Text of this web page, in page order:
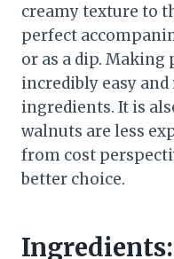
creamy texture to
perfect
or as a dip.
incredibly easy
ingredients. It is
walnuts are less
from cost
better choice.
Ingredients: